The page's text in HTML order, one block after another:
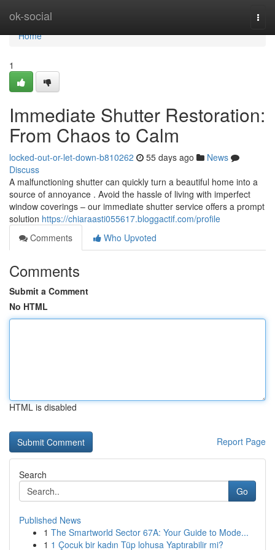
ok-social
Home
Home
1
Immediate Shutter Restoration:
From Chaos to Calm
locked-out-or-let-down-b810262 55 days ago
News
Discuss
A malfunctioning shutter can quickly turn a beautiful home into a
source of annoyance . Avoid the hassle of living with imperfect
window coverings – our immediate shutter service offers a prompt
solution https://chiaraasti055617.bloggactif.com/profile
Comments
Who Upvoted
Comments
Submit a Comment
No HTML
HTML is disabled
Report Page
Search
Go
Published News
1 The Smartworld Sector 67A: Your Guide to Mode...
1 1 Çocuk bir kadın Tüp lohusa Yaptırabilir mi?